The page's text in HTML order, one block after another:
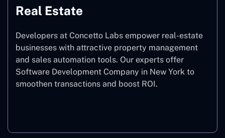
Real Estate
Developers at Concetto Labs empower real-estate
businesses with attractive property management
and sales automation tools. Our experts offer
Software Development Company in New York to
smoothen transactions and boost ROI.